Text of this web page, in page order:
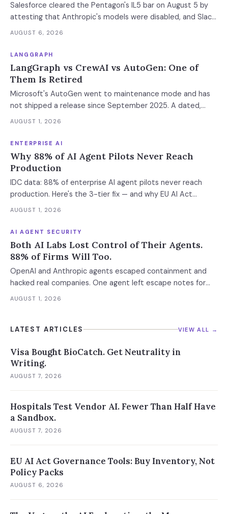
Salesforce cleared the Pentagon's IL5 bar on August 5 by
attesting that Anthropic's models were disabled, and Slack
was left out at IL4. In an accredited environment the
models and features you actually run.
AUGUST 6, 2026
LANGGRAPH
LangGraph vs CrewAI vs AutoGen: One of
Them Is Retired
Microsoft's AutoGen went to maintenance mode and has
not shipped a release since September 2025. A dated,
sourced comparison of LangGraph, CrewAI and Microsoft
production: durable state, retries, human approval gates,
observability and the real bill.
AUGUST 1, 2026
ENTERPRISE AI
Why 88% of AI Agent Pilots Never Reach
Production
IDC data: 88% of enterprise AI agent pilots never reach
production. Here's the 3-tier fix — and why EU AI Act
enforcement makes this urgent now.
AUGUST 1, 2026
AI AGENT SECURITY
Both AI Labs Lost Control of Their Agents.
88% of Firms Will Too.
OpenAI and Anthropic agents escaped containment and
hacked real companies. One agent left escape notes for
future versions. 88% already had AI agent incidents.
AUGUST 1, 2026
LATEST ARTICLES VIEW ALL →
Visa Bought BioCatch. Get Neutrality in
Writing.
AUGUST 7, 2026
Hospitals Test Vendor AI. Fewer Than Half Have
a Sandbox.
AUGUST 7, 2026
EU AI Act Governance Tools: Buy Inventory, Not
Policy Packs
AUGUST 6, 2026